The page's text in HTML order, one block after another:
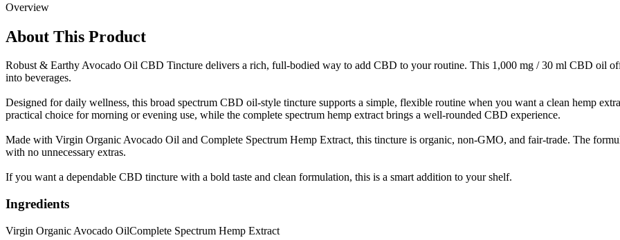
Overview
About This Product
Robust & Earthy Avocado Oil CBD Tincture delivers a rich, full-bodied way to add CBD to your routine. This 1,000 mg / 30 ml CBD oil
into beverages.
Designed for daily wellness, this broad spectrum CBD oil-style tincture supports a simple, flexible routine when you want a clean hemp
practical choice for morning or evening use, while the complete spectrum hemp extract brings a well-rounded CBD experience.
Made with Virgin Organic Avocado Oil and Complete Spectrum Hemp Extract, this tincture is organic, non-GMO, and fair-trade. The
with no unnecessary extras.
If you want a dependable CBD tincture with a bold taste and clean formulation, this is a smart addition to your shelf.
Ingredients
Virgin Organic Avocado OilComplete Spectrum Hemp Extract